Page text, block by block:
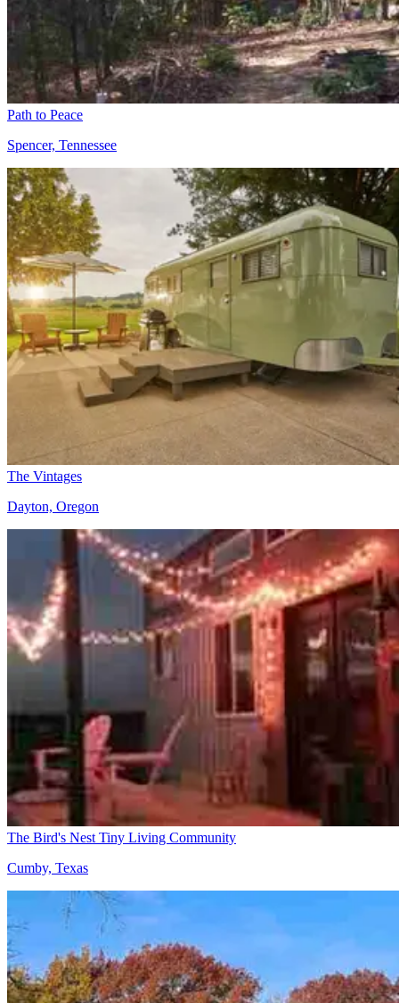
Path to Peace
Spencer, Tennessee
The Vintages
Dayton, Oregon
The Bird's Nest Tiny Living Community
Cumby, Texas